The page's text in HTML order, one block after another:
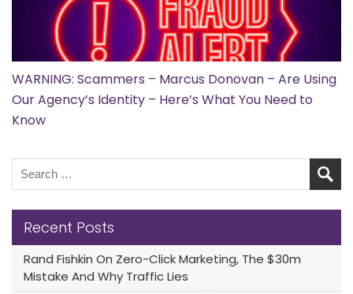
WARNING: Scammers – Marcus Donovan – Are Using
Our Agency’s Identity – Here’s What You Need to
Know
Recent Posts
Rand Fishkin On Zero-Click Marketing, The $30m
Mistake And Why Traffic Lies